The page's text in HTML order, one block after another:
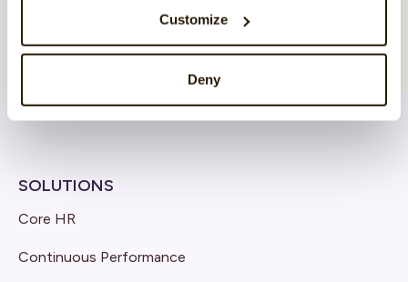
Customize
Deny
SOLUTIONS
Core HR
Continuous Performance